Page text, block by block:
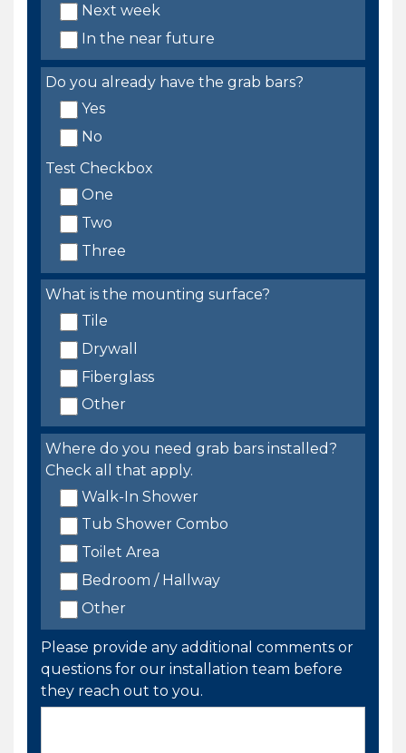
Next week
In the near future
Do you already have the grab bars?
Yes
No
Test Checkbox
One
Two
Three
What is the mounting surface?
Tile
Drywall
Fiberglass
Other
Where do you need grab bars installed?
Check all that apply.
Walk-In Shower
Tub Shower Combo
Toilet Area
Bedroom / Hallway
Other
Please provide any additional comments or
questions for our installation team before
they reach out to you.